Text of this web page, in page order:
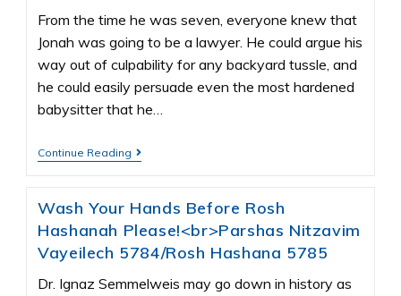
From the time he was seven, everyone knew that
Jonah was going to be a lawyer. He could argue his
way out of culpability for any backyard tussle, and
he could easily persuade even the most hardened
babysitter that he…
Continue Reading
Wash Your Hands Before Rosh
Hashanah Please!<br>Parshas Nitzavim
Vayeilech 5784/Rosh Hashana 5785
Dr. Ignaz Semmelweis may go down in history as